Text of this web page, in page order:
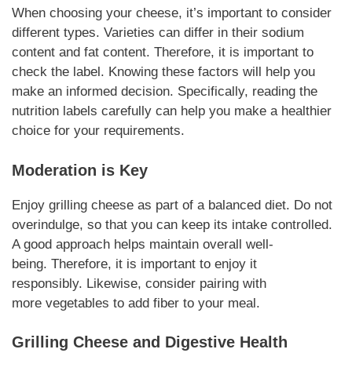
When choosing your cheese, it’s important to consider
different types. Varieties can differ in their sodium
content and fat content. Therefore, it is important to
check the label. Knowing these factors will help you
make an informed decision. Specifically, reading the
nutrition labels carefully can help you make a healthier
choice for your requirements.
Moderation is Key
Enjoy grilling cheese as part of a balanced diet. Do not
overindulge, so that you can keep its intake controlled.
A good approach helps maintain overall well-
being. Therefore, it is important to enjoy it
responsibly. Likewise, consider pairing with
more vegetables to add fiber to your meal.
Grilling Cheese and Digestive Health